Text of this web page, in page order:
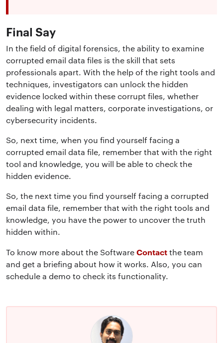
Final Say
In the field of digital forensics, the ability to examine
corrupted email data files is the skill that sets
professionals apart. With the help of the right tools and
techniques, investigators can unlock the hidden
evidence locked within these corrupt files, whether
dealing with legal matters, corporate investigations, or
cybersecurity incidents.
So, next time, when you find yourself facing a
corrupted email data file, remember that with the right
tool and knowledge, you will be able to check the
hidden evidence.
So, the next time you find yourself facing a corrupted
email data file, remember that with the right tools and
knowledge, you have the power to uncover the truth
hidden within.
To know more about the SoftwareContactthe team
and get a briefing about how it works. Also, you can
schedule a demo to check its functionality.